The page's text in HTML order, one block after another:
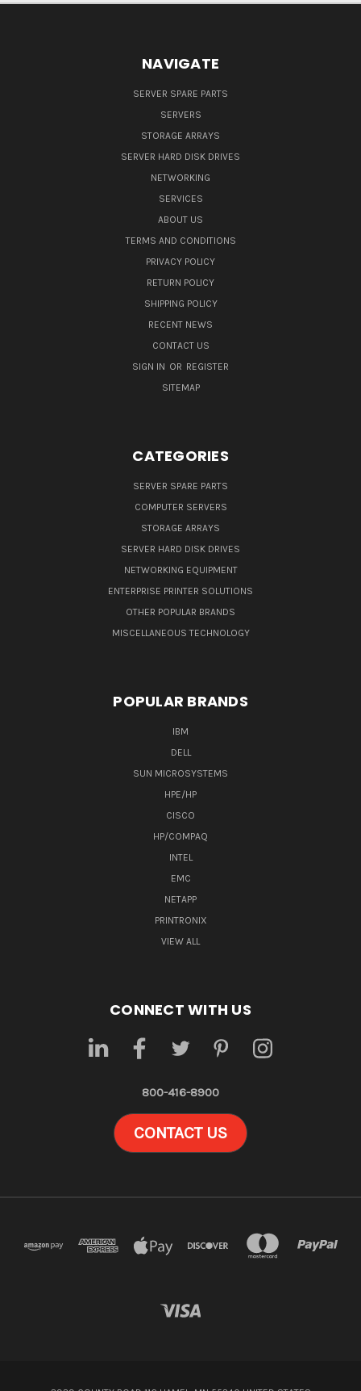
NAVIGATE
SERVER SPARE PARTS
SERVERS
STORAGE ARRAYS
SERVER HARD DISK DRIVES
NETWORKING
SERVICES
ABOUT US
TERMS AND CONDITIONS
PRIVACY POLICY
RETURN POLICY
SHIPPING POLICY
RECENT NEWS
CONTACT US
SIGN IN OR REGISTER
SITEMAP
CATEGORIES
SERVER SPARE PARTS
COMPUTER SERVERS
STORAGE ARRAYS
SERVER HARD DISK DRIVES
NETWORKING EQUIPMENT
ENTERPRISE PRINTER SOLUTIONS
OTHER POPULAR BRANDS
MISCELLANEOUS TECHNOLOGY
POPULAR BRANDS
IBM
DELL
SUN MICROSYSTEMS
HPE/HP
CISCO
HP/COMPAQ
INTEL
EMC
NETAPP
PRINTRONIX
VIEW ALL
CONNECT WITH US
800-416-8900
CONTACT US